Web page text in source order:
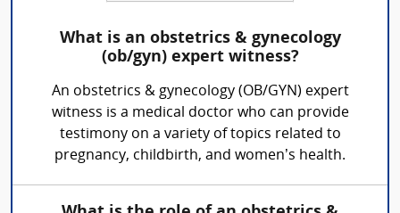
What is an obstetrics & gynecology
(ob/gyn) expert witness?
An obstetrics & gynecology (OB/GYN) expert
witness is a medical doctor who can provide
testimony on a variety of topics related to
pregnancy, childbirth, and women’s health.